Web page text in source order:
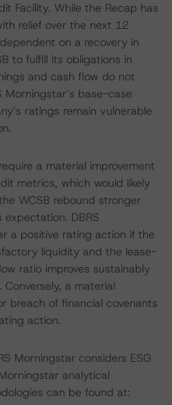
Facility. While the Recap has
relief over the next 12
on a recovery in
to fulfill its obligations in
and cash flow do not
Morningstar’s base-case
ratings remain vulnerable
a material improvement
metrics, which would likely
WCSB rebound stronger
expectation. DBRS
a positive rating action if the
liquidity and the lease-
ratio improves sustainably
a material
breach of financial covenants
action.
Morningstar considers ESG
analytical
can be found at: